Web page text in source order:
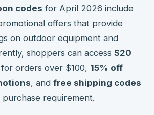
codes for April 2026 include
offers that provide
on outdoor equipment and
shoppers can access $20
for orders over $100, 15% off
, and free shipping codes
purchase requirement.